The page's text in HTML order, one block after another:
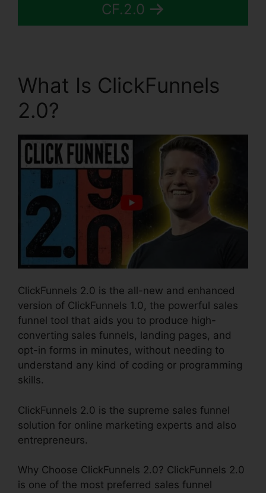
CF.2.0
What Is ClickFunnels
2.0?
ClickFunnels 2.0 is the all-new and enhanced
version of ClickFunnels 1.0, the powerful sales
funnel tool that aids you to produce high-
converting sales funnels, landing pages, and
opt-in forms in minutes, without needing to
understand any kind of coding or programming
skills.
ClickFunnels 2.0 is the supreme sales funnel
solution for online marketing experts and also
entrepreneurs.
Why Choose ClickFunnels 2.0? ClickFunnels 2.0
is one of the most preferred sales funnel